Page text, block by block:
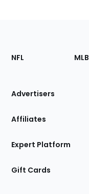
Footer
Sections
Site
NFL MLB
Advertisers
Affiliates
Expert Platform
Gift Cards